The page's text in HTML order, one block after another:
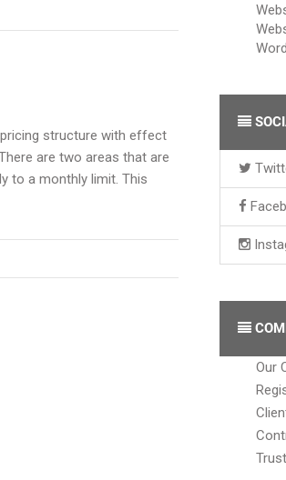
structure with effect
are two areas that are
to a monthly limit. This
Our